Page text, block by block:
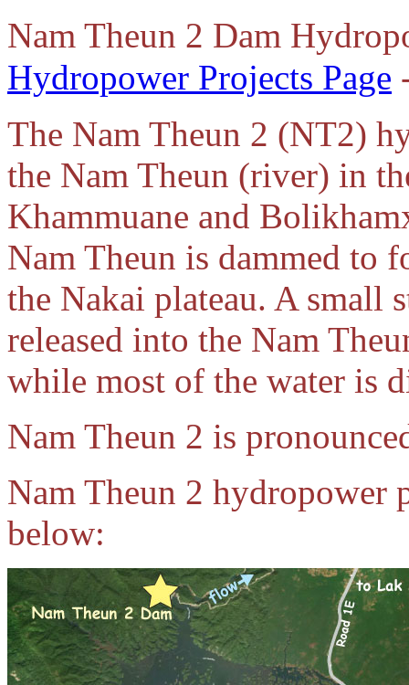
Nam Theun 2 Dam
Hydropower Projects Page
The Nam Theun 2 (NT2)
the Nam Theun (river) in
Khammuane and
Nam Theun is dammed to
the Nakai plateau. A small
released into the Nam
while most of the water is
Nam Theun 2 is
Nam Theun 2 hydropower
below: